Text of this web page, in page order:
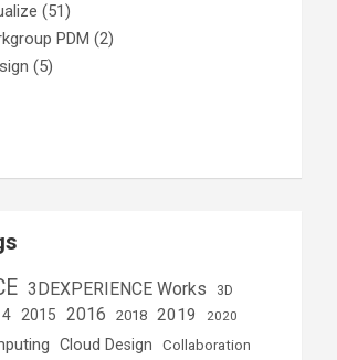
(51)
PDM (2)
(5)
3DEXPERIENCE Works
3D
2015 2016 2018 2019 2020
Cloud Design Collaboration